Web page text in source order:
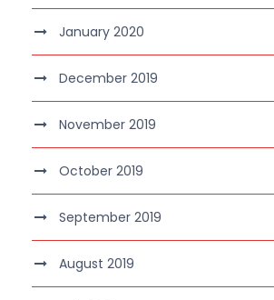
January 2020
December 2019
November 2019
October 2019
September 2019
August 2019